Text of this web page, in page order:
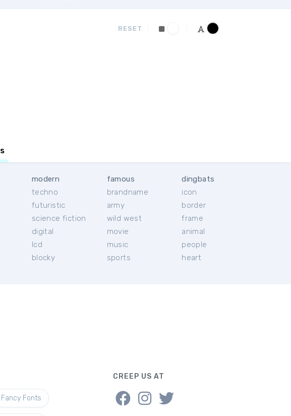
RESET
modern
techno
futuristic
science fiction
digital
lcd
blocky
famous
brandname
army
wild west
movie
music
sports
dingbats
icon
border
frame
animal
people
heart
Fancy Fonts
CREEP US AT